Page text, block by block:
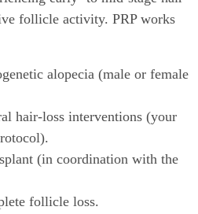
follicle activity. PRP works
alopecia (male or female
hair-loss interventions (your
(in coordination with the
follicle loss.